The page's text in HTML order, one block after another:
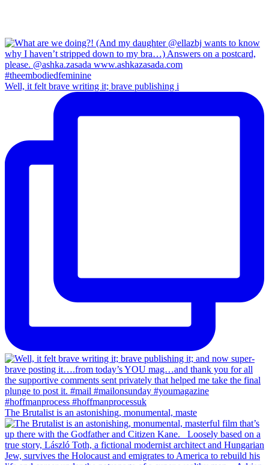
Well, it felt brave writing it; brave publishing i
The Brutalist is an astonishing, monumental, maste